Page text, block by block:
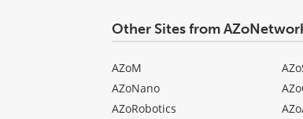
Other Sites from
AZoM
AZoNano
AZoRobotics